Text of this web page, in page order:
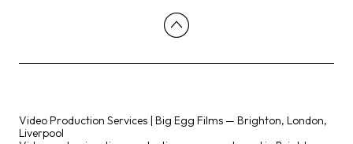
Video Production Services | Big Egg Films — Brighton, London,
Liverpool